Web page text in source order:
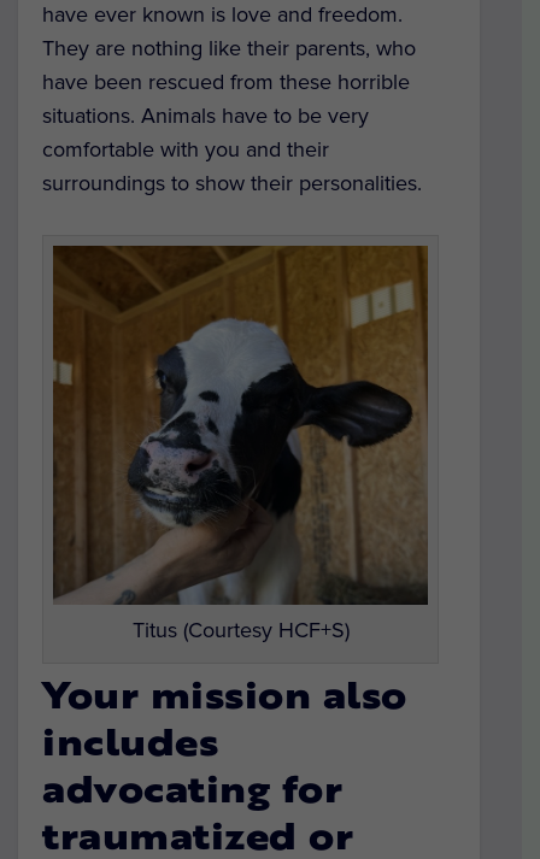
have ever known is love and freedom.
They are nothing like their parents, who
have been rescued from these horrible
situations. Animals have to be very
comfortable with you and their
surroundings to show their personalities.
Titus (Courtesy HCF+S)
Your mission also
includes
advocating for
traumatized or